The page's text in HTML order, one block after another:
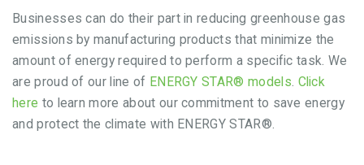
Businesses can do their part in reducing greenhouse gas
emissions by manufacturing products that minimize the
amount of energy required to perform a specific task. We
are proud of our line of ENERGY STAR® models. Click
here to learn more about our commitment to save energy
and protect the climate with ENERGY STAR®.